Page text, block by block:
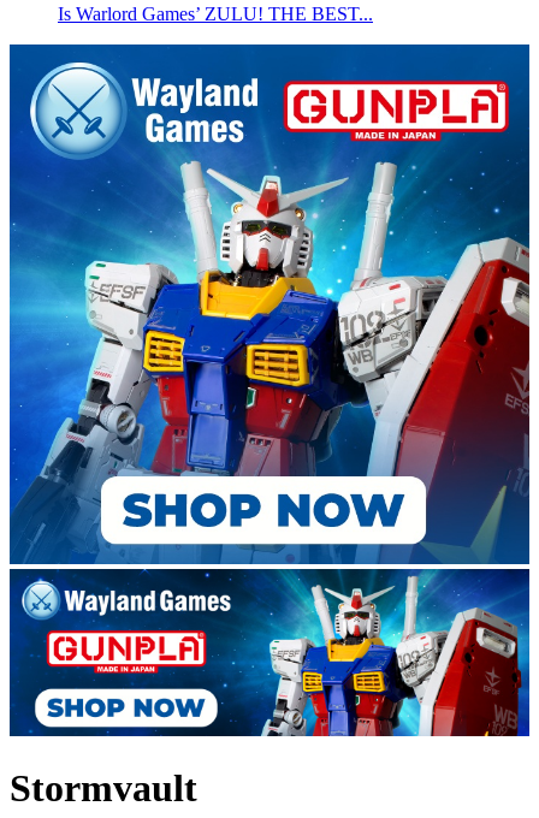
Is Warlord Games’ ZULU! THE BEST...
Stormvault